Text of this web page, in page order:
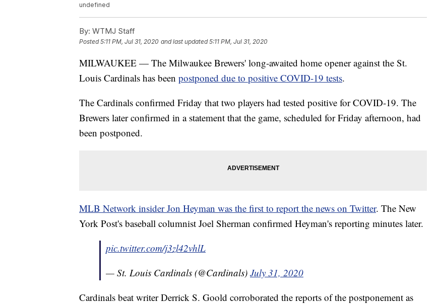
undefined
By: WTMJ Staff
Posted5:11 PM, Jul 31, 2020 and last updated 5:11 PM, Jul 31, 2020
MILWAUKEE — The Milwaukee Brewers' long-awaited home opener against the St.
Louis Cardinals has been postponed due to positive COVID-19 tests.
The Cardinals confirmed Friday that two players had tested positive for COVID-19. The
Brewers later confirmed in a statement that the game, scheduled for Friday afternoon, had
been postponed.
MLB Network insider Jon Heyman was the first to report the news on Twitter. The New
York Post's baseball columnist Joel Sherman confirmed Heyman's reporting minutes later.
pic.twitter.com/j3zl42vhlL
— St. Louis Cardinals (@Cardinals) July 31, 2020
Cardinals beat writer Derrick S. Goold corroborated the reports of the postponement as